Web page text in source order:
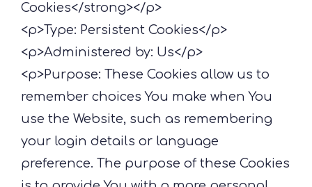
Cookies</strong></p>
<p>Type: Persistent Cookies</p>
<p>Administered by: Us</p>
<p>Purpose: These Cookies allow us to
remember choices You make when You
use the Website, such as remembering
your login details or language
preference. The purpose of these Cookies